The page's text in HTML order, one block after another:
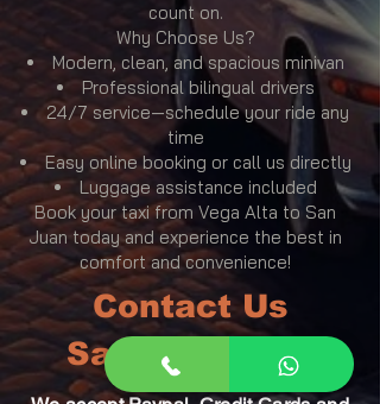
count on.
Why Choose Us?
Modern, clean, and spacious minivan
Professional bilingual drivers
24/7 service—schedule your ride any
time
Easy online booking or call us directly
Luggage assistance included
Book your taxi from Vega Alta to San
Juan today and experience the best in
comfort and convenience!
Contact Us
San Juan Taxi